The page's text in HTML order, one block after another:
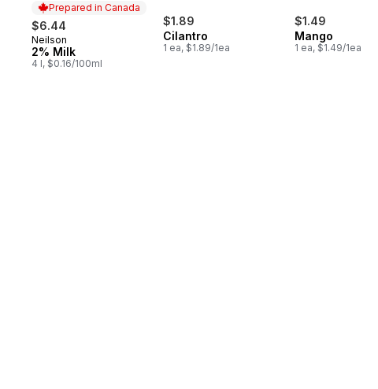
Prepared in Canada
$6.44
Prepared in Canada
Neilson
2% Milk
4 l, $0.16/100ml
$1.89
Cilantro
1 ea, $1.89/1ea
$1.49
Mango
1 ea, $1.49/1ea